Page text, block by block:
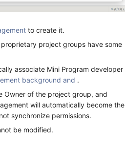
to create it.
project groups have some
associate Mini Program developer
background and .
Owner of the project group, and
will automatically become the
synchronize permissions.
be modified.